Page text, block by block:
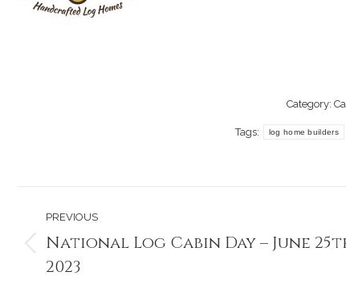
Category:
Tags: log home builders
navigation
PREVIOUS
Previous
post:
National Log Cabin Day – June
2023